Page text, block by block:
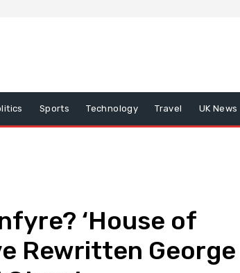
Sports Technology Travel UK News
‘House of
Rewritten George